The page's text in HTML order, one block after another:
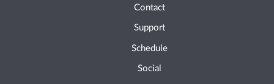
Contact
Support
Schedule
Social